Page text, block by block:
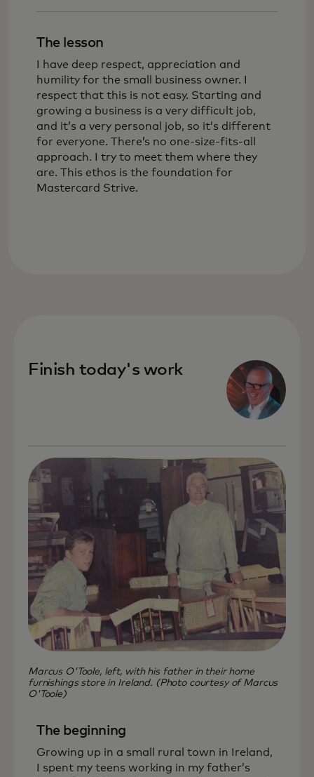
The lesson
I have deep respect, appreciation and
humility for the small business owner. I
respect that this is not easy. Starting and
growing a business is a very difficult job,
and it’s a very personal job, so it’s different
for everyone. There’s no one-size-fits-all
approach. I try to meet them where they
are. This ethos is the foundation for
Mastercard Strive.
Finish today's work
Marcus O'Toole, left, with his father in their home
furnishings store in Ireland. (Photo courtesy of Marcus
O'Toole)
The beginning
Growing up in a small rural town in Ireland,
I spent my teens working in my father’s